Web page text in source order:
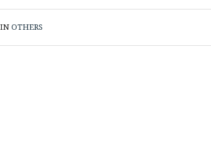
INOTHERS